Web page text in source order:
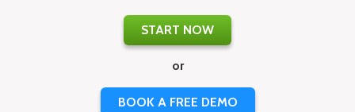
START NOW
or
BOOK A FREE DEMO